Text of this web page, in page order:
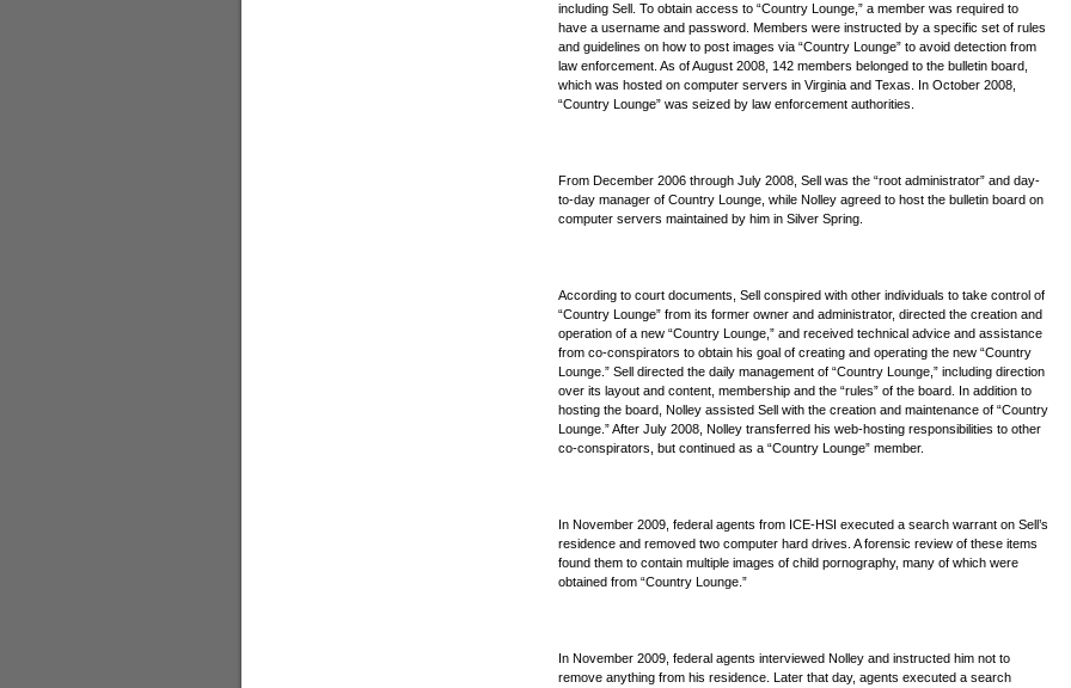
including Sell. To obtain access to “Country Lounge,” a member was required to
have a username and password. Members were instructed by a specific set of rules
and guidelines on how to post images via “Country Lounge” to avoid detection from
law enforcement. As of August 2008, 142 members belonged to the bulletin board,
which was hosted on computer servers in Virginia and Texas. In October 2008,
“Country Lounge” was seized by law enforcement authorities.
From December 2006 through July 2008, Sell was the “root administrator” and day-
to-day manager of Country Lounge, while Nolley agreed to host the bulletin board on
computer servers maintained by him in Silver Spring.
According to court documents, Sell conspired with other individuals to take control of
“Country Lounge” from its former owner and administrator, directed the creation and
operation of a new “Country Lounge,” and received technical advice and assistance
from co-conspirators to obtain his goal of creating and operating the new “Country
Lounge.” Sell directed the daily management of “Country Lounge,” including direction
over its layout and content, membership and the “rules” of the board. In addition to
hosting the board, Nolley assisted Sell with the creation and maintenance of “Country
Lounge.” After July 2008, Nolley transferred his web-hosting responsibilities to other
co-conspirators, but continued as a “Country Lounge” member.
In November 2009, federal agents from ICE-HSI executed a search warrant on Sell’s
residence and removed two computer hard drives. A forensic review of these items
found them to contain multiple images of child pornography, many of which were
obtained from “Country Lounge.”
In November 2009, federal agents interviewed Nolley and instructed him not to
remove anything from his residence. Later that day, agents executed a search